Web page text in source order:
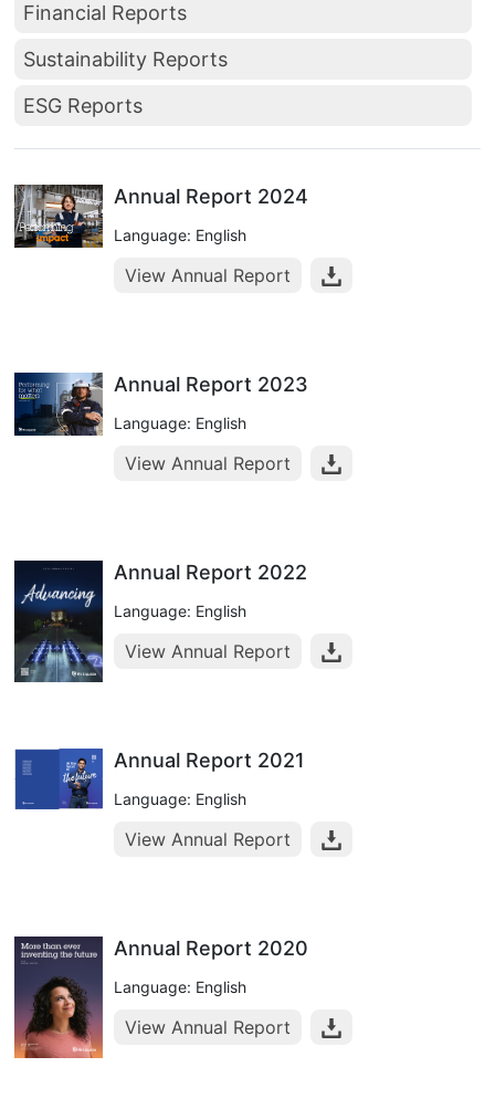
Financial Reports
Sustainability Reports
ESG Reports
Annual Report 2024
Language: English
View Annual Report
Annual Report 2023
Language: English
View Annual Report
Annual Report 2022
Language: English
View Annual Report
Annual Report 2021
Language: English
View Annual Report
Annual Report 2020
Language: English
View Annual Report